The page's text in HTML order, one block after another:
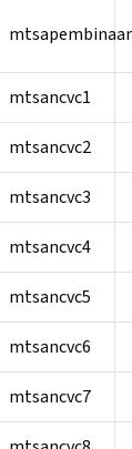
mtsancvc1
mtsancvc2
mtsancvc3
mtsancvc4
mtsancvc5
mtsancvc6
mtsancvc7